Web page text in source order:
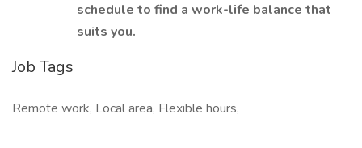
schedule to find a work-life balance that
suits you.
Job Tags
Remote work, Local area, Flexible hours,